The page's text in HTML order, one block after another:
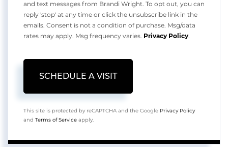
and text messages from Brandi Wright. To opt out, you can
reply 'stop' at any time or click the unsubscribe link in the
emails. Consent is not a condition of purchase. Msg/data
rates may apply. Msg frequency varies. Privacy Policy
This site is protected by reCAPTCHA and the Google Privacy Policy
and Terms of Service apply.